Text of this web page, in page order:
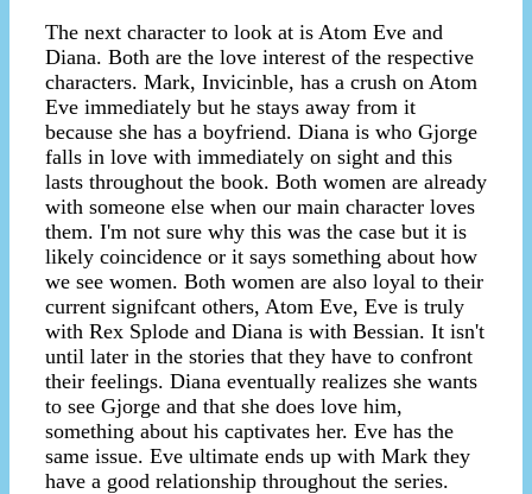
The next character to look at is Atom Eve and
Diana. Both are the love interest of the respective
characters. Mark, Invicinble, has a crush on Atom
Eve immediately but he stays away from it
because she has a boyfriend. Diana is who Gjorge
falls in love with immediately on sight and this
lasts throughout the book. Both women are already
with someone else when our main character loves
them. I'm not sure why this was the case but it is
likely coincidence or it says something about how
we see women. Both women are also loyal to their
current signifcant others, Atom Eve, Eve is truly
with Rex Splode and Diana is with Bessian. It isn't
until later in the stories that they have to confront
their feelings. Diana eventually realizes she wants
to see Gjorge and that she does love him,
something about his captivates her. Eve has the
same issue. Eve ultimate ends up with Mark they
have a good relationship throughout the series.